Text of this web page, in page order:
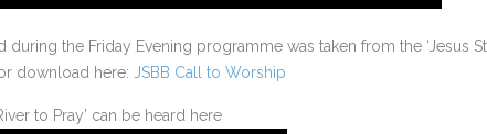
the Friday Evening programme was taken from the ‘Jesus
download here: JSBB Call to Worship
to Pray’ can be heard here